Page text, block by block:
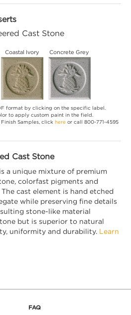
Cast Stone
Coastal Ivory Concrete Grey
format by clicking on the specific label.
to apply custom paint in the field.
Samples, click hereor call 800-771-4595
Cast Stone
a unique mixture of premium
colorfast pigments and
cast element is hand etched
while preserving fine details
stone-like material
but is superior to natural
uniformity and durability. Learn
FAQ